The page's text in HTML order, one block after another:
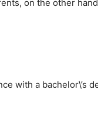
on the other
with a bachelor\’s